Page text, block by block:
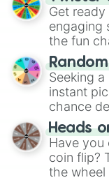
Get
engaging
the fun
Wheel",
this
Seeking
instant
chance
choose
the wheel.
Heads
Have you
coin flip?
the wheel